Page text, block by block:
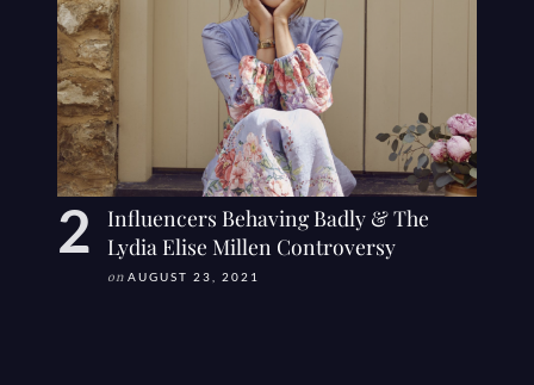
Influencers Behaving Badly & The
Lydia Elise Millen Controversy
on AUGUST 23, 2021